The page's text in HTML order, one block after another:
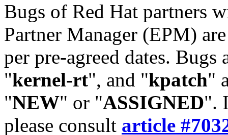
Bugs of Red Hat partners
Partner Manager (EPM)
per pre-agreed dates. Bugs
"kernel-rt", and "kpatch"
"NEW" or "ASSIGNED".
please consult article